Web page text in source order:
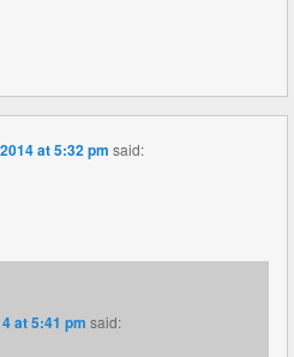
at 5:32 pm said:
at 5:41 pm said: